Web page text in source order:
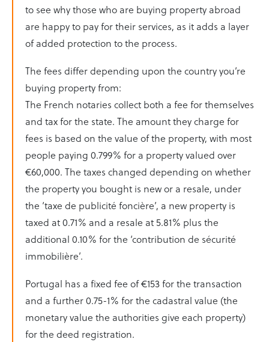
to see why those who are buying property abroad
are happy to pay for their services, as it adds a layer
of added protection to the process.
The fees differ depending upon the country you’re
buying property from:
The French notaries collect both a fee for themselves
and tax for the state. The amount they charge for
fees is based on the value of the property, with most
people paying 0.799% for a property valued over
€60,000. The taxes changed depending on whether
the property you bought is new or a resale, under
the ‘taxe de publicité foncière’, a new property is
taxed at 0.71% and a resale at 5.81% plus the
additional 0.10% for the ‘contribution de sécurité
immobilière’.
Portugal has a fixed fee of €153 for the transaction
and a further 0.75-1% for the cadastral value (the
monetary value the authorities give each property)
for the deed registration.